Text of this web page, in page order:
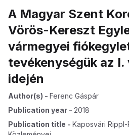
A Magyar Szent
Vörös-Kereszt
vármegyei
tevékenységük az I.
idején
Author(s) - Ferenc Gáspár
Publication year - 2018
Publication title - Kaposvári Rippl-